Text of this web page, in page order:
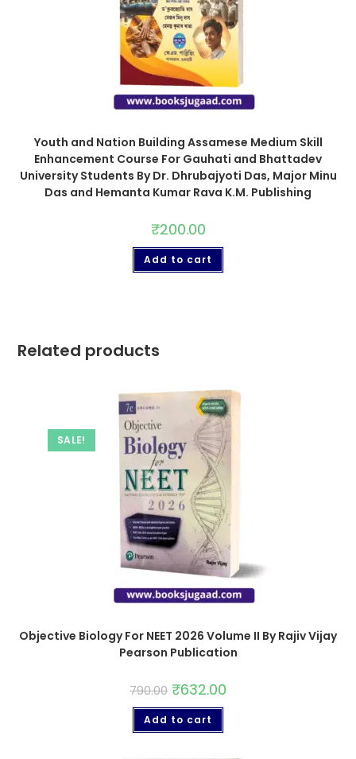
Youth and Nation Building Assamese Medium Skill
Enhancement Course For Gauhati and Bhattadev
University Students By Dr. Dhrubajyoti Das, Major Minu
Das and Hemanta Kumar Rava K.M. Publishing
₹200.00
Add to cart
Related products
SALE!
Objective Biology For NEET 2026 Volume II By Rajiv Vijay
Pearson Publication
790.00 ₹632.00
Add to cart